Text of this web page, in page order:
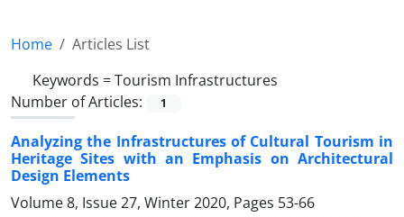
Home
Articles List
Keywords =Tourism Infrastructures
Number of Articles:
1
Analyzing the Infrastructures of Cultural Tourism in
Heritage Sites with an Emphasis on Architectural
Design Elements
Volume 8, Issue 27, Winter 2020, Pages 53-66